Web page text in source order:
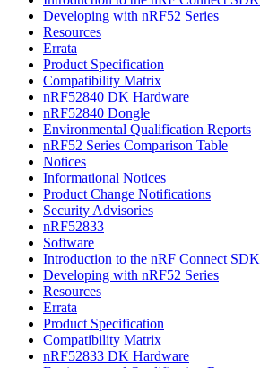
Developing with nRF52 Series
Resources
Errata
Product Specification
Compatibility Matrix
nRF52840 DK Hardware
nRF52840 Dongle
Environmental Qualification Reports
nRF52 Series Comparison Table
Notices
Informational Notices
Product Change Notifications
Security Advisories
nRF52833
Software
Introduction to the nRF Connect SDK
Developing with nRF52 Series
Resources
Errata
Product Specification
Compatibility Matrix
nRF52833 DK Hardware